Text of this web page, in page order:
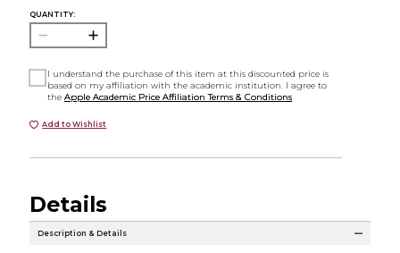
QUANTITY:
I understand the purchase of this item at this discounted price is
based on my affiliation with the academic institution. I agree to
theApple Academic Price Affiliation Terms & Conditions
Add to Wishlist
Details
Description & Details